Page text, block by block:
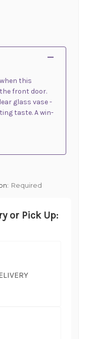
this
front door.
glass vase -
taste. A win-
Required
or Pick Up: